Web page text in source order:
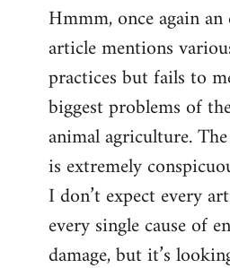
to
Welcome
libcom.org
Hmmm, once again
article mentions
practices but fails to
biggest problems of
animal agriculture.
is extremely
I don’t expect every
every single cause of
damage, but it’s